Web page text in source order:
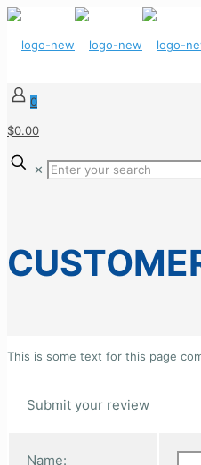
0
$0.00
✕
This is some text for this page
Submit your review
Name: